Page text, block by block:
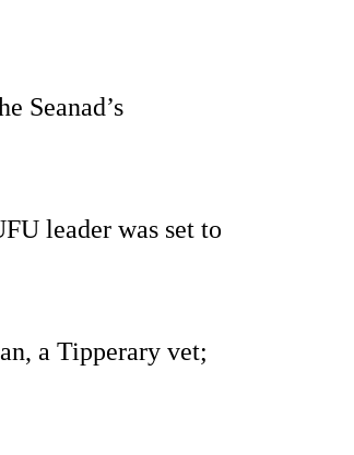
Seanad’s
leader was set to
a Tipperary vet;